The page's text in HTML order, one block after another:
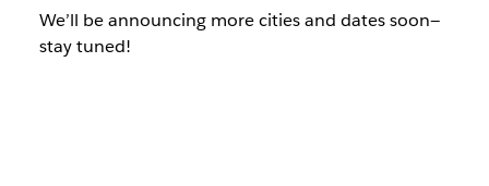
We’ll be announcing more cities and dates soon—
stay tuned!